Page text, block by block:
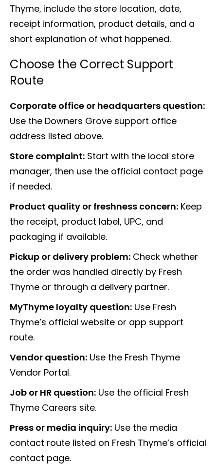
Thyme, include the store location, date,
receipt information, product details, and a
short explanation of what happened.
Choose the Correct Support
Route
Corporate office or headquarters question:
Use the Downers Grove support office
address listed above.
Store complaint: Start with the local store
manager, then use the official contact page
if needed.
Product quality or freshness concern: Keep
the receipt, product label, UPC, and
packaging if available.
Pickup or delivery problem: Check whether
the order was handled directly by Fresh
Thyme or through a delivery partner.
MyThyme loyalty question: Use Fresh
Thyme’s official website or app support
route.
Vendor question: Use the Fresh Thyme
Vendor Portal.
Job or HR question: Use the official Fresh
Thyme Careers site.
Press or media inquiry: Use the media
contact route listed on Fresh Thyme’s official
contact page.